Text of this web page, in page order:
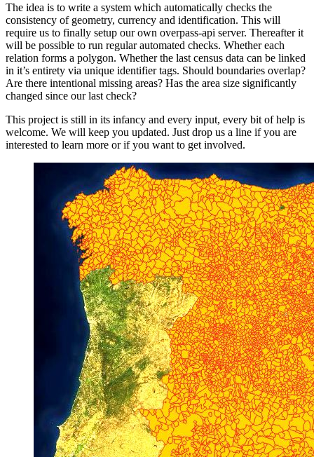
The idea is to write a system which automatically checks the
consistency of geometry, currency and identification. This will
require us to finally setup our own overpass-api server. Thereafter it
will be possible to run regular automated checks. Whether each
relation forms a polygon. Whether the last census data can be linked
in it’s entirety via unique identifier tags. Should boundaries overlap?
Are there intentional missing areas? Has the area size significantly
changed since our last check?
This project is still in its infancy and every input, every bit of help is
welcome. We will keep you updated. Just drop us a line if you are
interested to learn more or if you want to get involved.